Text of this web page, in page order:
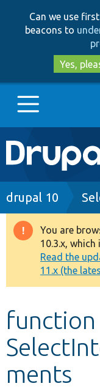
Can we use
beacons to
Yes,
Main
Go to
Drupal 8+
Other projects
Develop for
drupal 10
You are
10.3.x,
Read the
11.x (the
function
ments